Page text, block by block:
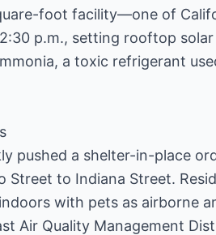
foot facility—one of
p.m., setting rooftop solar
a toxic refrigerant
pushed a shelter-in-place
Street to Indiana Street.
with pets as airborne
Air Quality Management